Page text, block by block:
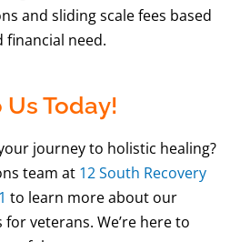
and sliding scale fees based
financial need.
Today!
journey to holistic healing?
team at 12 South Recovery
to learn more about our
veterans. We’re here to